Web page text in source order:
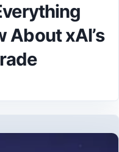
About xAI’s